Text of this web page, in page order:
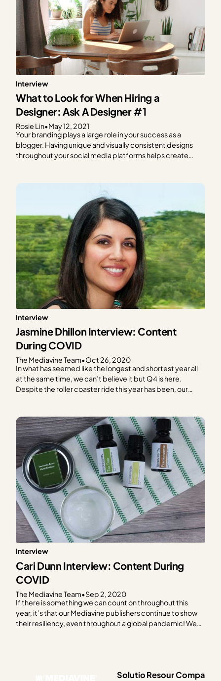
Interview
What to Look for When Hiring a
Designer: Ask A Designer #1
Rosie Lin•May 12, 2021
Your branding plays a large role in your success as a
blogger. Having unique and visually consistent designs
throughout your social media platforms helps create
writing new content. If designing…
Interview
Jasmine Dhillon Interview: Content
During COVID
The Mediavine Team•Oct 26, 2020
In what has seemed like the longest and shortest year all
at the same time, we can’t believe it but Q4 is here.
Despite the roller coaster ride this year has been, our
Interview
Cari Dunn Interview: Content During
COVID
The Mediavine Team•Sep 2, 2020
If there is something we can count on throughout this
year, it’s that our Mediavine publishers continue to show
their resiliency, even throughout a global pandemic! We
SolutioResourCompa